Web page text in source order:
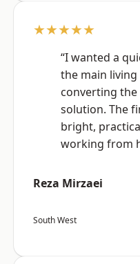
★★★★★
“I wanted a
the main living
converting
solution. The
bright,
working from
Reza Mirzaei
South West